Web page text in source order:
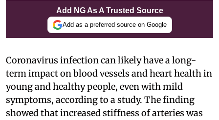
Add NG As A Trusted Source
Add as a preferred source on Google
Coronavirus infection can likely have a long-
term impact on blood vessels and heart health in
young and healthy people, even with mild
symptoms, according to a study. The finding
showed that increased stiffness of arteries was